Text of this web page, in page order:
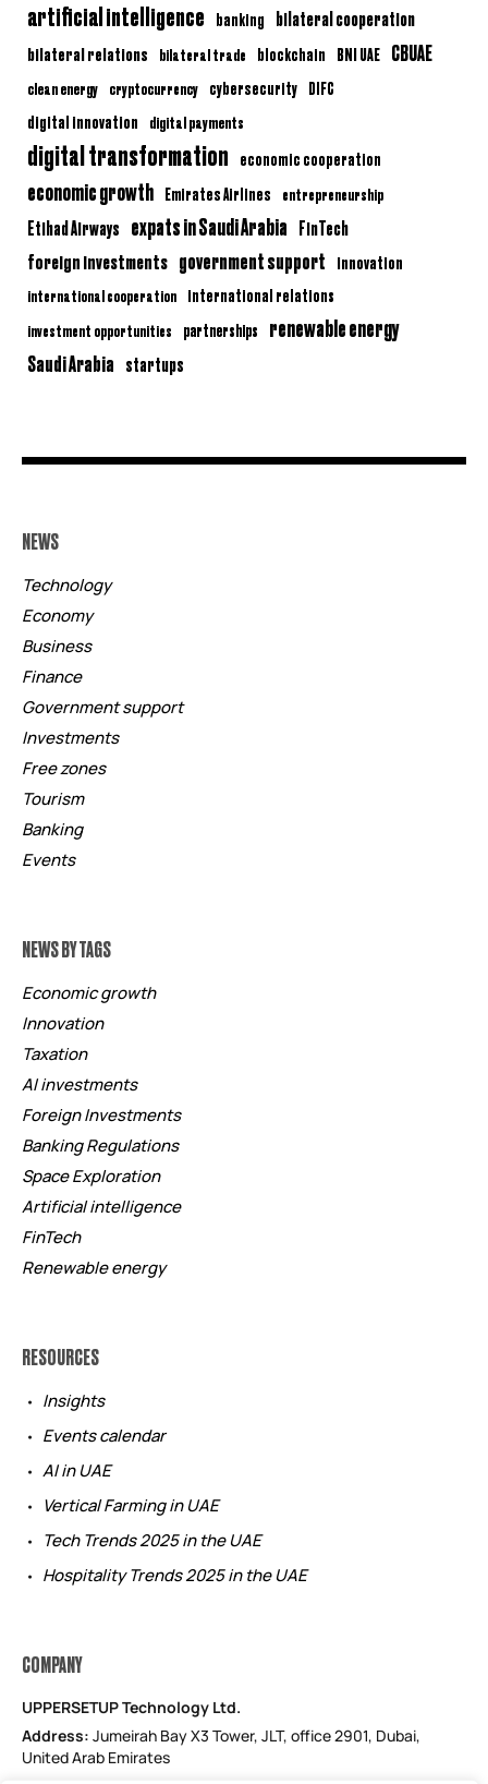
artificial intelligence banking bilateral cooperation
bilateral relations bilateral trade blockchain BNI UAE CBUAE
clean energy cryptocurrency cybersecurity DIFC
digital innovation digital payments
digital transformation economic cooperation
economic growth Emirates Airlines entrepreneurship
Etihad Airways expats in Saudi Arabia FinTech
foreign investments government support innovation
international cooperation international relations
investment opportunities partnerships renewable energy
Saudi Arabia startups
NEWS
Technology
Economy
Business
Finance
Government support
Investments
Free zones
Tourism
Banking
Events
NEWS BY TAGS
Economic growth
Innovation
Taxation
AI investments
Foreign Investments
Banking Regulations
Space Exploration
Artificial intelligence
FinTech
Renewable energy
RESOURCES
Insights
Events calendar
AI in UAE
Vertical Farming in UAE
Tech Trends 2025 in the UAE
Hospitality Trends 2025 in the UAE
COMPANY
UPPERSETUP Technology Ltd.
Address:Jumeirah Bay X3 Tower, JLT, office 2901, Dubai,
United Arab Emirates